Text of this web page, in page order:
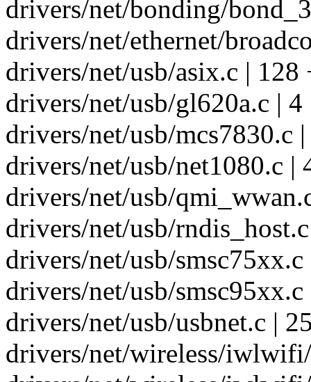
drivers/net/bonding/
drivers/net/ethernet/
drivers/net/usb/asix.c |
drivers/net/usb/gl620a.c | 4
drivers/net/usb/mcs7830.c
drivers/net/usb/net1080.c |
drivers/net/usb/
drivers/net/usb/
drivers/net/usb/smsc75xx.c
drivers/net/usb/smsc95xx.c
drivers/net/usb/usbnet.c |
drivers/net/wireless/